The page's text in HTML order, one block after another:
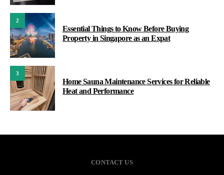
2
Essential Things to Know Before Buying
Property in Singapore as an Expat
3
Home Sauna Maintenance Services for Reliable
Heat and Performance
CONTACT US